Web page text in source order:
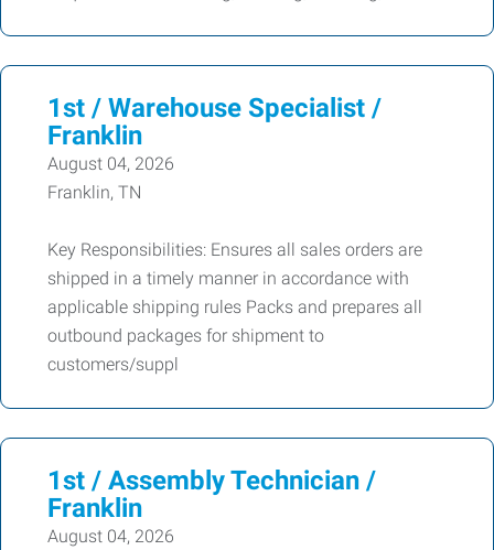
1st / Warehouse Specialist /
Franklin
August 04, 2026
Franklin, TN
Key Responsibilities: Ensures all sales orders are
shipped in a timely manner in accordance with
applicable shipping rules Packs and prepares all
outbound packages for shipment to
customers/suppl
1st / Assembly Technician /
Franklin
August 04, 2026